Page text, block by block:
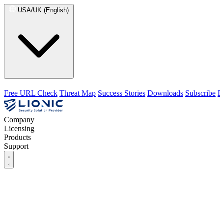
USA/UK (English)
Free URL Check Threat Map Success Stories Downloads Subscribe
Company
Licensing
Products
Support
Company